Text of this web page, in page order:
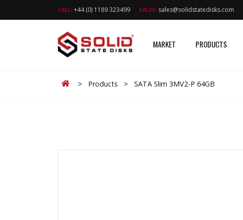
CALL: +44 (0) 1189 323499 SALES: sales@solidstatedisks.com
MARKET PRODUCTS
Home
> Products > SATA Slim 3MV2-P 64GB